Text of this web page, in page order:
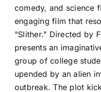
comedy, and science
engaging film that
"Slither." Directed by
presents an
group of college
upended by an alien
outbreak. The plot